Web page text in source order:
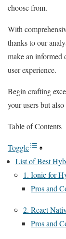
choose from.
With
thanks to our
make an informed
user experience.
Begin crafting
your users but
Table of Contents
Toggle
List of Best
1. Ionic for
Pros and
2. React
Pros and